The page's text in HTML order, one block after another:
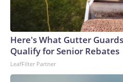
Here's What Gutter
Qualify for Senior Rebates
LeafFilter Partner